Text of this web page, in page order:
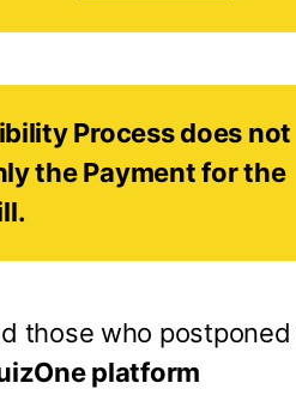
Process does not
the Payment for the
those who postponed
platform